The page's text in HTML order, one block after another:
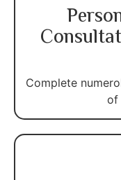
Complete
of